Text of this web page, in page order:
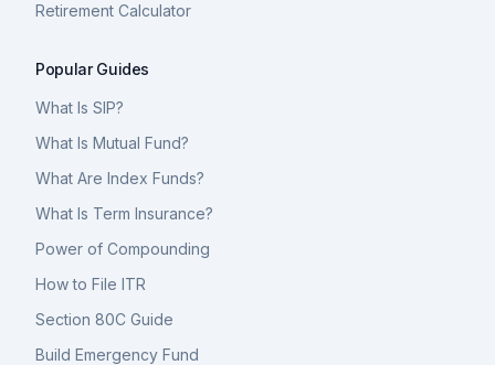
Retirement Calculator
Popular Guides
What Is SIP?
What Is Mutual Fund?
What Are Index Funds?
What Is Term Insurance?
Power of Compounding
How to File ITR
Section 80C Guide
Build Emergency Fund